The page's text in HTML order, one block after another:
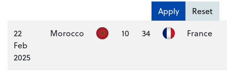
Apply
Reset
22
Feb
2025
Morocco 10 34 France